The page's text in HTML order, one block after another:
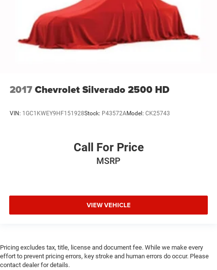
2017Chevrolet Silverado 2500 HD
VIN: 1GC1KWEY9HF151928Stock: P43572AModel: CK25743
Call For Price
MSRP
VIEW VEHICLE
Pricing excludes tax, title, license and document fee. While we make every
effort to prevent pricing errors, key stroke and human errors do occur. Please
contact dealer for details.